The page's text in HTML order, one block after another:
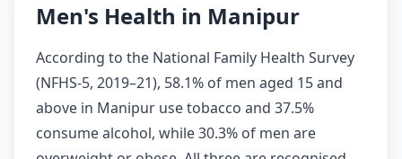
Men's Health in Manipur
According to the National Family Health Survey
(NFHS-5, 2019–21), 58.1% of men aged 15 and
above in Manipur use tobacco and 37.5%
consume alcohol, while 30.3% of men are